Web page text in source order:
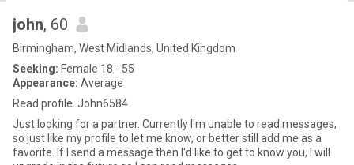
john, 60
Birmingham, West Midlands, United Kingdom
Seeking: Female 18 - 55
Appearance: Average
Read profile. John6584
Just looking for a partner. Currently I'm unable to read messages,
so just like my profile to let me know, or better still add me as a
favorite. If I send a message then I'd like to get to know you, I will